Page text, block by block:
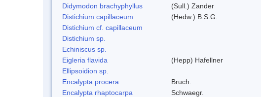
Didymodon brachyphyllus
(Sull.) Zander
Distichium capillaceum
(Hedw.) B.S.G.
Distichium cf. capillaceum
Distichium sp.
Echiniscus sp.
Eigleria flavida
(Hepp) Hafellner
Ellipsoidion sp.
Encalypta procera
Bruch.
Encalypta rhaptocarpa
Schwaegr.